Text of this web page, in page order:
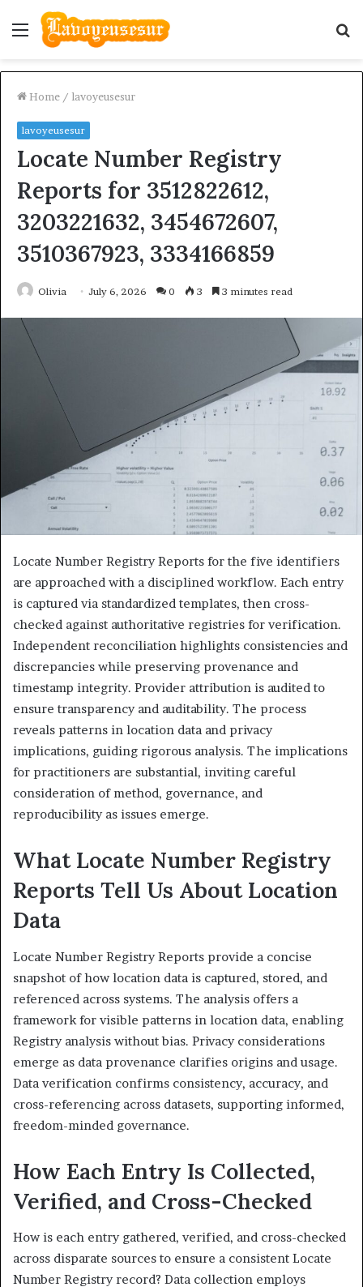
Menu
Home / lavoyeusesur
lavoyeusesur
Locate Number Registry
Reports for 3512822612,
3203221632, 3454672607,
3510367923, 3334166859
Olivia July 6, 2026 0 3 3 minutes read
Locate Number Registry Reports for the five identifiers
are approached with a disciplined workflow. Each entry
is captured via standardized templates, then cross-
checked against authoritative registries for verification.
Independent reconciliation highlights consistencies and
discrepancies while preserving provenance and
timestamp integrity. Provider attribution is audited to
ensure transparency and auditability. The process
reveals patterns in location data and privacy
implications, guiding rigorous analysis. The implications
for practitioners are substantial, inviting careful
consideration of method, governance, and
reproducibility as issues emerge.
What Locate Number Registry
Reports Tell Us About Location
Data
Locate Number Registry Reports provide a concise
snapshot of how location data is captured, stored, and
referenced across systems. The analysis offers a
framework for visible patterns in location data, enabling
Registry analysis without bias. Privacy considerations
emerge as data provenance clarifies origins and usage.
Data verification confirms consistency, accuracy, and
cross-referencing across datasets, supporting informed,
freedom-minded governance.
How Each Entry Is Collected,
Verified, and Cross-Checked
How is each entry gathered, verified, and cross-checked
across disparate sources to ensure a consistent Locate
Number Registry record? Data collection employs